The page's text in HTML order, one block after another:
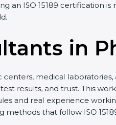
an ISO 15189 certification
in
medical
results, and trust. This
and real experience
that follow ISO